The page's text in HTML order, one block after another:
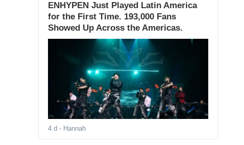
ENHYPEN Just Played Latin America
for the First Time. 193,000 Fans
Showed Up Across the Americas.
4 d - Hannah